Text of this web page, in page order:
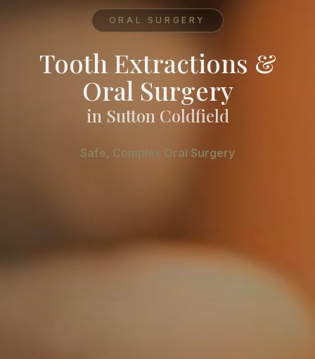
ORAL SURGERY
Tooth Extractions &
Oral Surgery
in Sutton Coldfield
Safe, Complex Oral Surgery